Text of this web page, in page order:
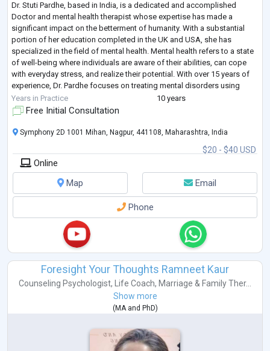
Dr. Stuti Pardhe, based in India, is a dedicated and accomplished
Doctor and mental health therapist whose expertise has made a
significant impact on the betterment of humanity. With a substantial
portion of her education completed in the UK and USA, she has
specialized in the field of mental health. Mental health refers to a state
of well-being where individuals are aware of their abilities, can cope
with everyday stress, and realize their potential. With over 15 years of
experience, Dr. Pardhe focuses on treating mental disorders using
natura...
Years in Practice 10 years
Free Initial Consultation
$20 - $40 USD
Symphony 2D 1001 Mihan, Nagpur, 441108, Maharashtra, India
Online
Map
Email
Phone
Foresight Your Thoughts Ramneet Kaur
Counseling Psychologist, Life Coach, Marriage & Family Ther...
Show more
( MAand PhD)